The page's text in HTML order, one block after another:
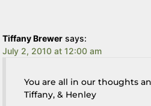
Tiffany Brewer says:
July 2, 2010 at 12:00 am
You are all in our thoughts
Tiffany, & Henley